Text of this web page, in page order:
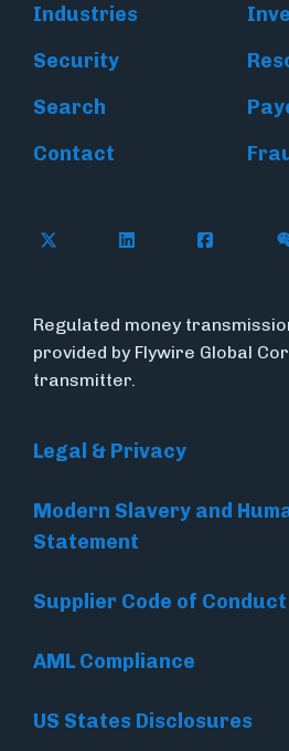
Industries
Security
Search
Contact
Follow Flywire on X
Follow Flywire on
Follow
Regulated money
provided by Flywire Global
transmitter.
Legal & Privacy
Modern Slavery and
Statement
Supplier Code of Conduct
AML Compliance
US States Disclosures